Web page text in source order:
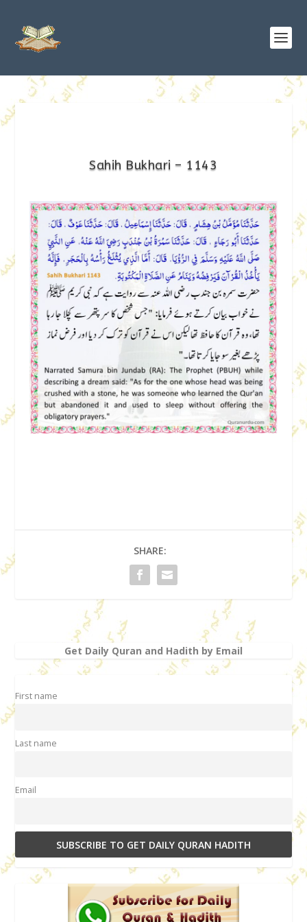
Sahih Bukhari – 1143
SHARE:
Get Daily Quran and Hadith by Email
First name
Last name
Email